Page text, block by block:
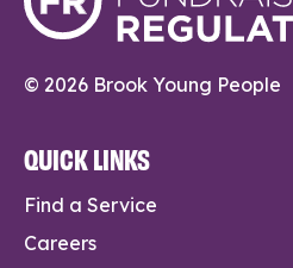
© 2026 Brook Young People
QUICK LINKS
Find a Service
Careers